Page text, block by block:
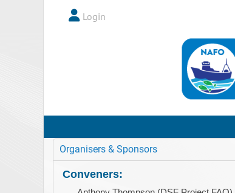
Login
Organisers & Sponsors
Conveners: